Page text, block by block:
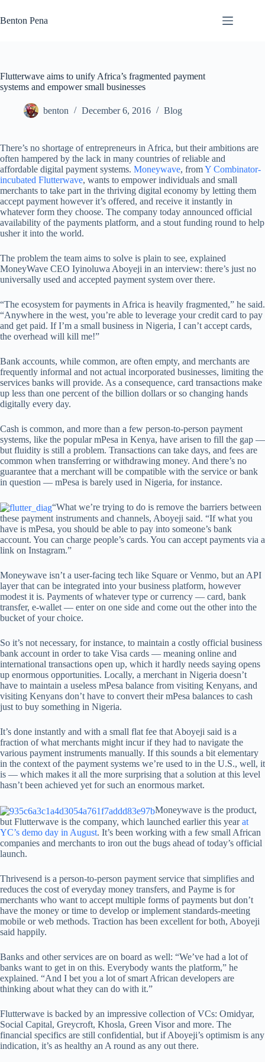
to
content
Benton Pena
Flutterwave aims to unify Africa’s fragmented payment
systems and empower small businesses
benton December 6, 2016 Blog
There’s no shortage of entrepreneurs in Africa, but their ambitions are
often hampered by the lack in many countries of reliable and
affordable digital payment systems. Moneywave, fromY Combinator-
incubated Flutterwave, wants to empower individuals and small
merchants to take part in the thriving digital economy by letting them
accept payment however it’s offered, and receive it instantly in
whatever form they choose. The company today announced official
availability of the payments platform, and a stout funding round to help
usher it into the world.
The problem the team aims to solve is plain to see, explained
MoneyWave CEO Iyinoluwa Aboyeji in an interview: there’s just no
universally used and accepted payment system over there.
“The ecosystem for payments in Africa is heavily fragmented,” he said.
“Anywhere in the west, you’re able to leverage your credit card to pay
and get paid. If I’m a small business in Nigeria, I can’t accept cards,
the overhead will kill me!”
Bank accounts, while common, are often empty, and merchants are
frequently informal and not actual incorporated businesses, limiting the
services banks will provide. As a consequence, card transactions make
up less than one percent of the billion dollars or so changing hands
digitally every day.
Cash is common, and more than a few person-to-person payment
systems, like the popular mPesa in Kenya, have arisen to fill the gap —
but fluidity is still a problem. Transactions can take days, and fees are
common when transferring or withdrawing money. And there’s no
guarantee that a merchant will be compatible with the service or bank
in question — mPesa is barely used in Nigeria, for instance.
“What we’re trying to do is remove the barriers between
these payment instruments and channels, Aboyeji said. “If what you
have is mPesa, you should be able to pay into someone’s bank
account. You can charge people’s cards. You can accept payments via a
link on Instagram.”
Moneywave isn’t a user-facing tech like Square or Venmo, but an API
layer that can be integrated into your business platform, however
modest it is. Payments of whatever type or currency — card, bank
transfer, e-wallet — enter on one side and come out the other into the
bucket of your choice.
So it’s not necessary, for instance, to maintain a costly official business
bank account in order to take Visa cards — meaning online and
international transactions open up, which it hardly needs saying opens
up enormous opportunities. Locally, a merchant in Nigeria doesn’t
have to maintain a useless mPesa balance from visiting Kenyans, and
visiting Kenyans don’t have to convert their mPesa balances to cash
just to buy something in Nigeria.
It’s done instantly and with a small flat fee that Aboyeji said is a
fraction of what merchants might incur if they had to navigate the
various payment instruments manually. If this sounds a bit elementary
in the context of the payment systems we’re used to in the U.S., well, it
is — which makes it all the more surprising that a solution at this level
hasn’t been achieved yet for such an enormous market.
Moneywave is the product,
but Flutterwave is the company, which launched earlier this yearat
YC’s demo day in August. It’s been working with a few small African
companies and merchants to iron out the bugs ahead of today’s official
launch.
Thrivesend is a person-to-person payment service that simplifies and
reduces the cost of everyday money transfers, and Payme is for
merchants who want to accept multiple forms of payments but don’t
have the money or time to develop or implement standards-meeting
mobile or web methods. Traction has been excellent for both, Aboyeji
said happily.
Banks and other services are on board as well: “We’ve had a lot of
banks want to get in on this. Everybody wants the platform,” he
explained. “And I bet you a lot of smart African developers are
thinking about what they can do with it.”
Flutterwave is backed by an impressive collection of VCs: Omidyar,
Social Capital, Greycroft, Khosla, Green Visor and more. The
financial specifics are still confidential, but if Aboyeji’s optimism is any
indication, it’s as healthy an A round as any out there.